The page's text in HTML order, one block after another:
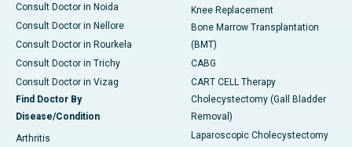
Consult Doctor in Noida
Consult Doctor in Nellore
Consult Doctor in Rourkela
Consult Doctor in Trichy
Consult Doctor in Vizag
Find Doctor By
Disease/Condition
Arthritis
Knee Replacement
Bone Marrow Transplantation
(BMT)
CABG
CART CELL Therapy
Cholecystectomy (Gall Bladder
Removal)
Laparoscopic Cholecystectomy